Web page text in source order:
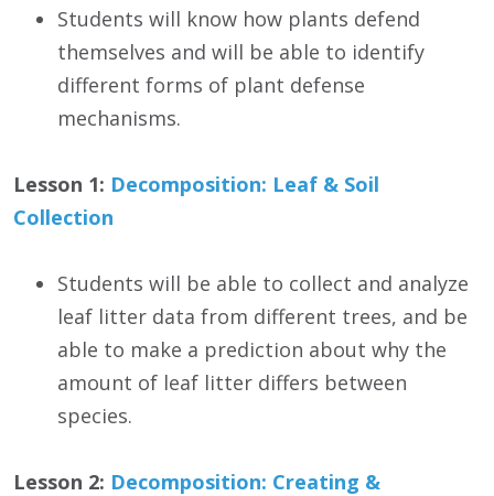
Students will know how plants defend
themselves and will be able to identify
different forms of plant defense
mechanisms.
Lesson 1: Decomposition: Leaf & Soil
Collection
Students will be able to collect and analyze
leaf litter data from different trees, and be
able to make a prediction about why the
amount of leaf litter differs between
species.
Lesson 2: Decomposition: Creating &